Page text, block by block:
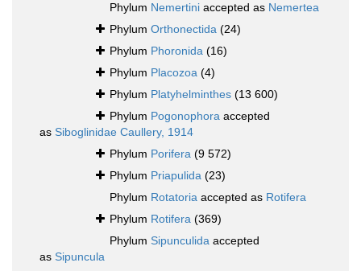
Phylum Nemertini accepted as Nemertea
Phylum Orthonectida (24)
Phylum Phoronida (16)
Phylum Placozoa (4)
Phylum Platyhelminthes (13 600)
Phylum Pogonophora accepted
as Siboglinidae Caullery, 1914
Phylum Porifera (9 572)
Phylum Priapulida (23)
Phylum Rotatoria accepted as Rotifera
Phylum Rotifera (369)
Phylum Sipunculida accepted
as Sipuncula